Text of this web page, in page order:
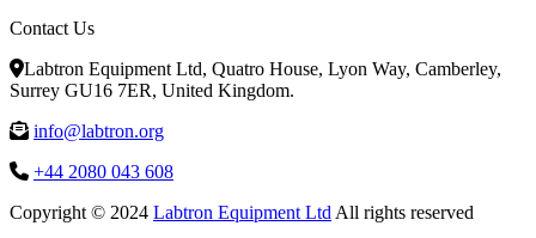
Contact Us
Labtron Equipment Ltd, Quatro House, Lyon Way, Camberley,
Surrey GU16 7ER, United Kingdom.
info@labtron.org
+44 2080 043 608
Copyright © 2024 Labtron Equipment Ltd All rights reserved